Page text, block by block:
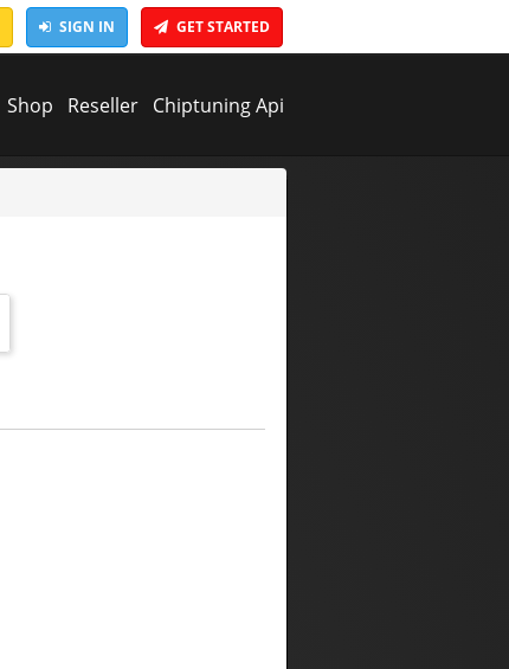
SIGN IN GET STARTED
Shop Reseller Chiptuning Api